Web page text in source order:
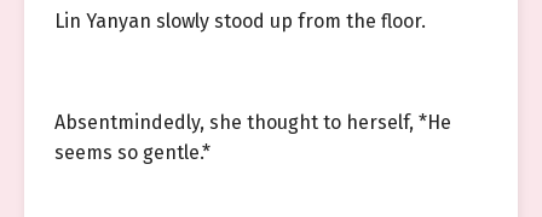
Lin Yanyan slowly stood up from the floor.
Absentmindedly, she thought to herself, *He
seems so gentle.*